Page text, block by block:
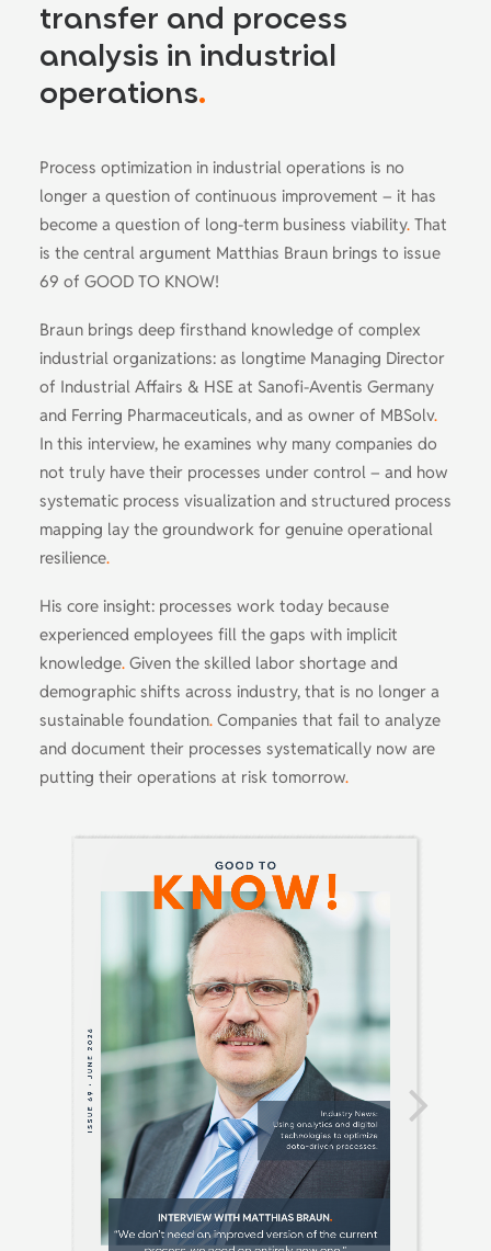
transfer and process
analysis in industrial
operations.
Process optimization in industrial operations is no
longer a question of continuous improvement – it has
become a question of long-term business viability. That
is the central argument Matthias Braun brings to issue
69 of GOOD TO KNOW!
Braun brings deep firsthand knowledge of complex
industrial organizations: as longtime Managing Director
of Industrial Affairs & HSE at Sanofi-Aventis Germany
and Ferring Pharmaceuticals, and as owner of MBSolv.
In this interview, he examines why many companies do
not truly have their processes under control – and how
systematic process visualization and structured process
mapping lay the groundwork for genuine operational
resilience.
His core insight: processes work today because
experienced employees fill the gaps with implicit
knowledge. Given the skilled labor shortage and
demographic shifts across industry, that is no longer a
sustainable foundation. Companies that fail to analyze
and document their processes systematically now are
putting their operations at risk tomorrow.